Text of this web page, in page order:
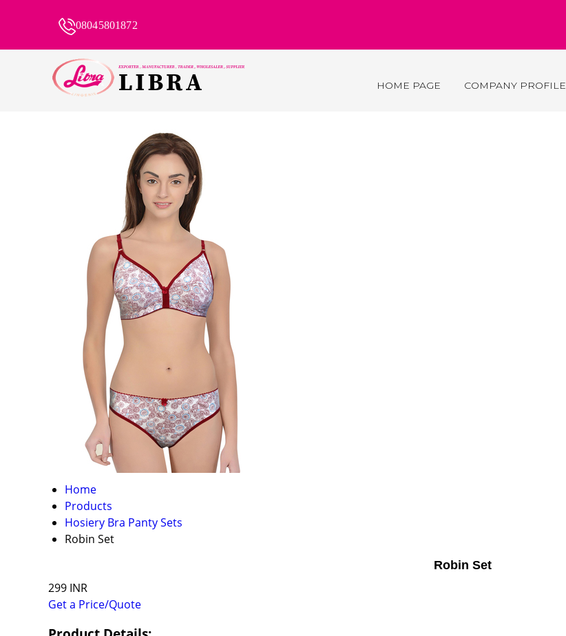
08045801872
HOME PAGE COMPANY PROFILE
Home
Products
Hosiery Bra Panty Sets
Robin Set
Robin Set
299 INR
Get a Price/Quote